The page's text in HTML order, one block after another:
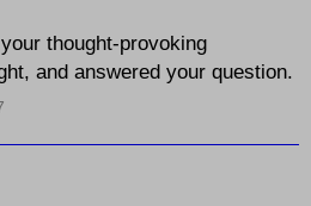
thought-provoking
and answered your question.